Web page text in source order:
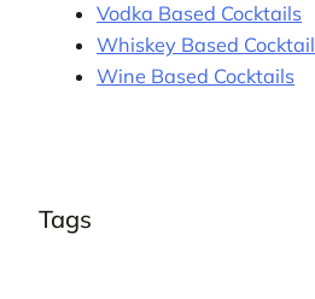
Vodka Based Cocktails
Whiskey Based
Wine Based Cocktails
Tags